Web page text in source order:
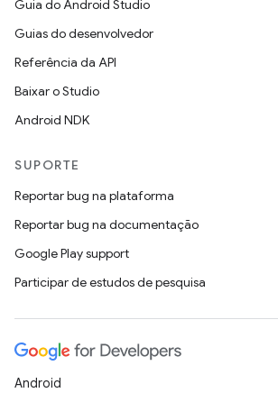
Guia do Android Studio
Guias do desenvolvedor
Referência da API
Baixar o Studio
Android NDK
SUPORTE
Reportar bug na plataforma
Reportar bug na documentação
Google Play support
Participar de estudos de pesquisa
Android